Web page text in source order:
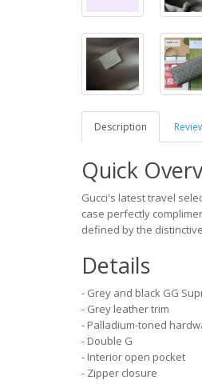
Description
Quick
Gucci's latest travel
case perfectly
defined by the
Details
- Grey and black GG
- Grey leather trim
- Palladium-toned
- Double G
- Interior open pocket
- Zipper closure